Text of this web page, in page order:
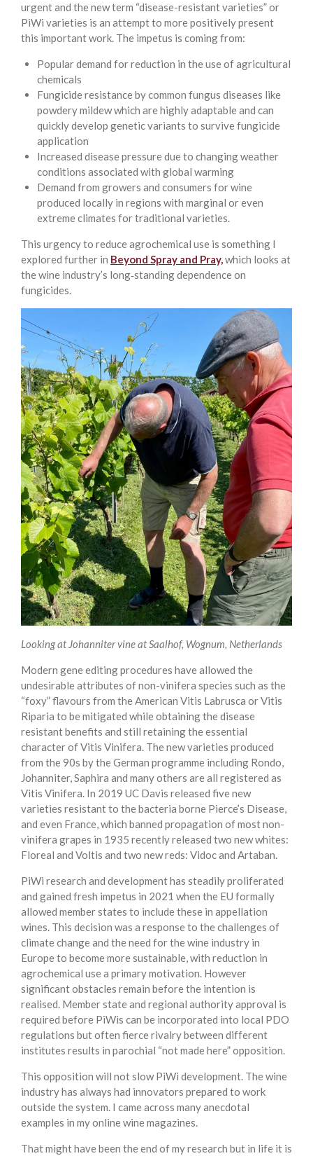
urgent and the new term “disease-resistant varieties” or
PiWi varieties is an attempt to more positively present
this important work. The impetus is coming from:
Popular demand for reduction in the use of agricultural
chemicals
Fungicide resistance by common fungus diseases like
powdery mildew which are highly adaptable and can
quickly develop genetic variants to survive fungicide
application
Increased disease pressure due to changing weather
conditions associated with global warming
Demand from growers and consumers for wine
produced locally in regions with marginal or even
extreme climates for traditional varieties.
This urgency to reduce agrochemical use is something I
explored further in Beyond Spray and Pray,which looks at
the wine industry’s long‑standing dependence on
fungicides.
Looking at Johanniter vine at Saalhof, Wognum, Netherlands
Modern gene editing procedures have allowed the
undesirable attributes of non-vinifera species such as the
“foxy” flavours from the American Vitis Labrusca or Vitis
Riparia to be mitigated while obtaining the disease
resistant benefits and still retaining the essential
character of Vitis Vinifera. The new varieties produced
from the 90s by the German programme including Rondo,
Johanniter, Saphira and many others are all registered as
Vitis Vinifera. In 2019 UC Davis released five new
varieties resistant to the bacteria borne Pierce’s Disease,
and even France, which banned propagation of most non-
vinifera grapes in 1935 recently released two new whites:
Floreal and Voltis and two new reds: Vidoc and Artaban.
PiWi research and development has steadily proliferated
and gained fresh impetus in 2021 when the EU formally
allowed member states to include these in appellation
wines. This decision was a response to the challenges of
climate change and the need for the wine industry in
Europe to become more sustainable, with reduction in
agrochemical use a primary motivation. However
significant obstacles remain before the intention is
realised. Member state and regional authority approval is
required before PiWis can be incorporated into local PDO
regulations but often fierce rivalry between different
institutes results in parochial “not made here” opposition.
This opposition will not slow PiWi development. The wine
industry has always had innovators prepared to work
outside the system. I came across many anecdotal
examples in my online wine magazines.
That might have been the end of my research but in life it is